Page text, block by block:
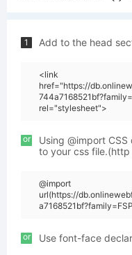
1 Add to the head
<link
href="https://
rel="stylesheet">
or
Using @import
to your css
@import
url(https://
or Use font-face